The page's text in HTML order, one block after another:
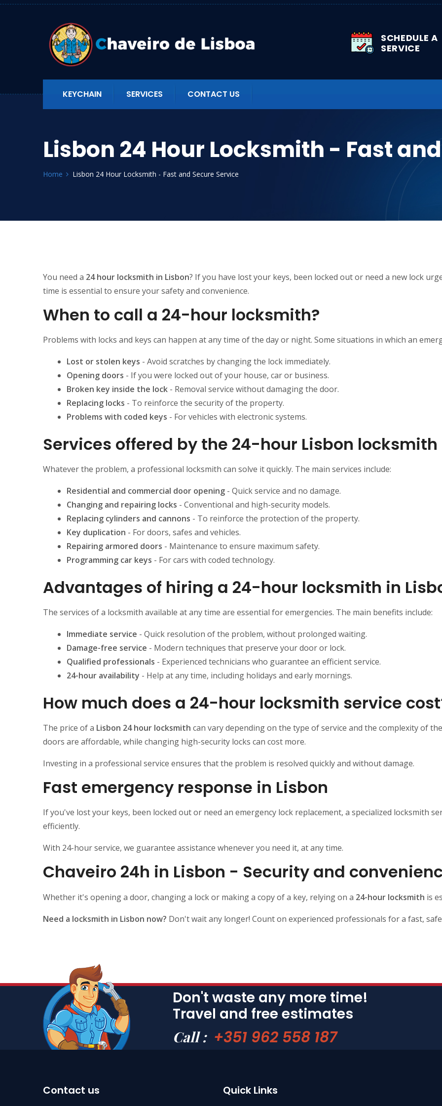
SCHEDULE A
SERVICE
KEYCHAIN SERVICES CONTACT US
Lisbon 24 Hour Locksmith - Fast
Home Lisbon 24 Hour Locksmith - Fast and Secure Service
You need a 24 hour locksmith in Lisbon? If you have lost your keys, been locked out or need a new lock
time is essential to ensure your safety and convenience.
When to call a 24-hour locksmith?
Problems with locks and keys can happen at any time of the day or night. Some situations in which an
Lost or stolen keys - Avoid scratches by changing the lock immediately.
Opening doors - If you were locked out of your house, car or business.
Broken key inside the lock - Removal service without damaging the door.
Replacing locks - To reinforce the security of the property.
Problems with coded keys - For vehicles with electronic systems.
Services offered by the 24-hour Lisbon locksmith
Whatever the problem, a professional locksmith can solve it quickly. The main services include:
Residential and commercial door opening - Quick service and no damage.
Changing and repairing locks - Conventional and high-security models.
Replacing cylinders and cannons - To reinforce the protection of the property.
Key duplication - For doors, safes and vehicles.
Repairing armored doors - Maintenance to ensure maximum safety.
Programming car keys - For cars with coded technology.
Advantages of hiring a 24-hour locksmith in
The services of a locksmith available at any time are essential for emergencies. The main benefits include:
Immediate service - Quick resolution of the problem, without prolonged waiting.
Damage-free service - Modern techniques that preserve your door or lock.
Qualified professionals - Experienced technicians who guarantee an efficient service.
24-hour availability - Help at any time, including holidays and early mornings.
How much does a 24-hour locksmith service
The price of a Lisbon 24 hour locksmith can vary depending on the type of service and the complexity of
doors are affordable, while changing high-security locks can cost more.
Investing in a professional service ensures that the problem is resolved quickly and without damage.
Fast emergency response in Lisbon
If you've lost your keys, been locked out or need an emergency lock replacement, a specialized locksmith
efficiently.
With 24-hour service, we guarantee assistance whenever you need it, at any time.
Chaveiro 24h in Lisbon - Security and
Whether it's opening a door, changing a lock or making a copy of a key, relying on a 24-hour locksmith is
Need a locksmith in Lisbon now? Don't wait any longer! Count on experienced professionals for a fast,
Don't waste any more time!
Travel and free estimates
Call : +351 962 558 187
Contact us Quick Links